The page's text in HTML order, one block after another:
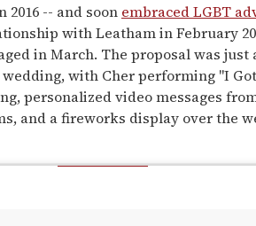
2016 -- and soon embraced LGBT
with Leatham in February
in March. The proposal was just
with Cher performing "I
personalized video messages
and a fireworks display over the